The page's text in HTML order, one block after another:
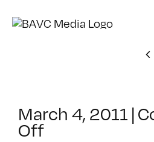
March 4, 2011 |
Offon